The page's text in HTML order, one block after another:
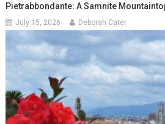
Pietrabbondante: A Samnite
July 15, 2026 Deborah Cater